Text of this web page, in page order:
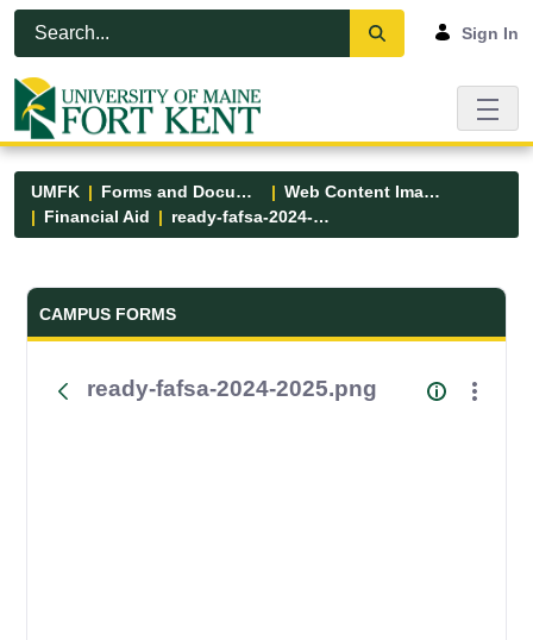
Skip to Main Content
Open Accessibility Menu
Sign In
UMFK Forms and Documents
Web Content Images
Financial Aid
ready-fafsa-2024-2025.png
Forms and Documents - UMFK
CAMPUS FORMS
ready-fafsa-2024-2025.png